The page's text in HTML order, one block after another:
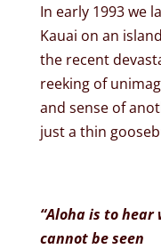
In early 1993 we
Kauai on an
the recent
reeking of
and sense of
just a thin
“Aloha is to
cannot be seen